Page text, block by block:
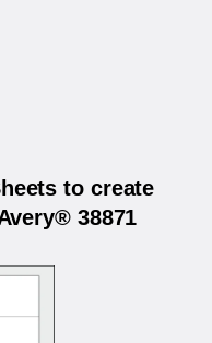
to create
38871